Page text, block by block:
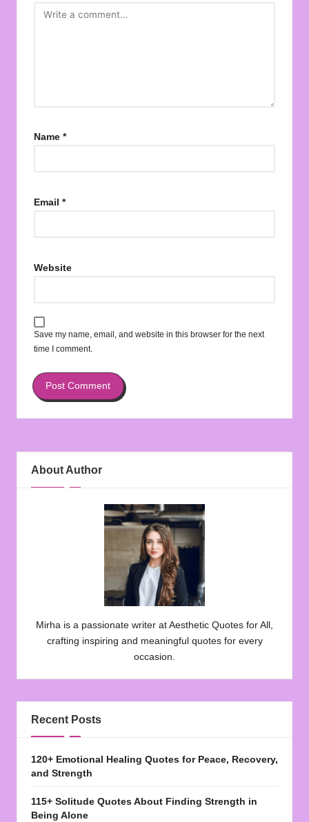
Name *
Email *
Website
Save my name, email, and website in this browser for the next
time I comment.
About Author
Mirha is a passionate writer at Aesthetic Quotes for All,
crafting inspiring and meaningful quotes for every
occasion.
Recent Posts
120+ Emotional Healing Quotes for Peace, Recovery,
and Strength
115+ Solitude Quotes About Finding Strength in
Being Alone